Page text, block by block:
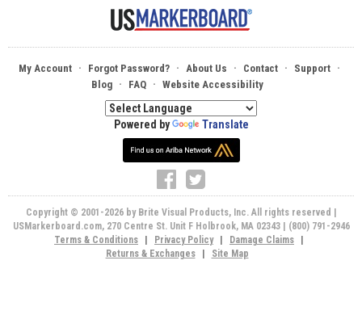
My Account · Forgot Password? · About Us · Contact · Support ·
Blog · FAQ · Website Accessibility
Powered by Translate
Copyright © 2001-2026 by Brite Visual Products, Inc. All rights reserved |
USMarkerboard.com, 270 Centre St. Unit F Holbrook, MA 02343 | (800) 791-2946
Terms & Conditions
| Privacy Policy | Damage Claims
|
Returns & Exchanges
| Site Map